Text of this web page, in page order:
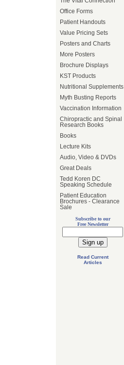
Office Forms
Patient Handouts
Value Pricing Sets
Posters and Charts
More Posters
Brochure Displays
KST Products
Nutritional Supplements
Myth Busting Reports
Vaccination Information
Chiropractic and Spinal
Research Books
Books
Lecture Kits
Audio, Video & DVDs
Great Deals
Tedd Koren DC
Speaking Schedule
Patient Education
Brochures - Clearance
Sale
Subscribe to our
Free Newsletter
Read Current
Articles